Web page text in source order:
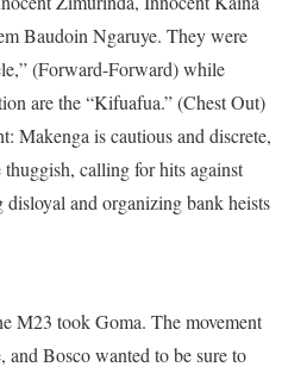
Baudoin Ngaruye. They were
(Forward-Forward) while
are the “Kifuafua.” (Chest Out)
Makenga is cautious and discrete,
calling for hits against
disloyal and organizing bank heists
M23 took Goma. The movement
Bosco wanted to be sure to